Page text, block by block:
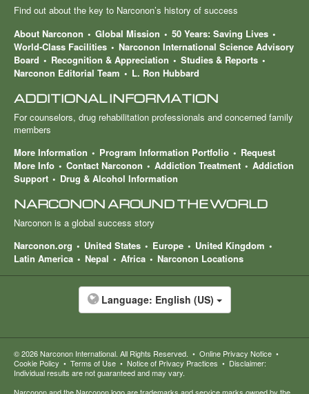
Find out about the key to Narconon’s history of success
About Narconon
Global Mission
50 Years: Saving Lives
World-Class Facilities
Narconon International Science Advisory
Board
Recognition & Appreciation
Studies & Reports
Narconon Editorial Team
L. Ron Hubbard
ADDITIONAL INFORMATION
For counselors, drug rehabilitation professionals and concerned family
members
More Information
Program Information Portfolio
Request
More Info
Contact Narconon Addiction Treatment
Addiction
Support
Drug & Alcohol Information
NARCONON AROUND THE WORLD
Narconon is a global success story
Narconon.org
United States Europe
United Kingdom
Latin America
Nepal Africa Narconon Locations
Language: English (US)
© 2026Narconon International. All Rights Reserved. • Online Privacy Notice •
Cookie Policy • Terms of Use • Notice of Privacy Practices • Disclaimer:
Individual results are not guaranteed and may vary.